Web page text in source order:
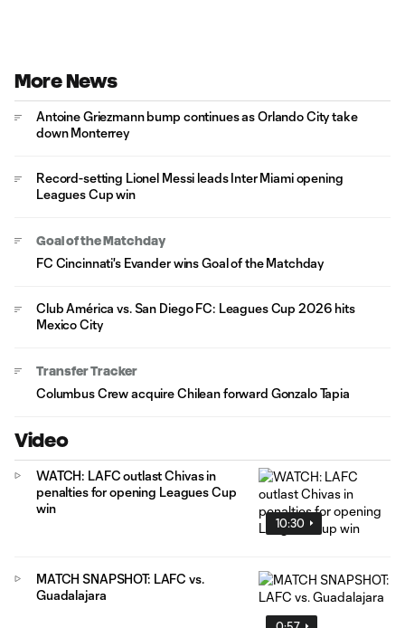
More News
Antoine Griezmann bump continues as Orlando City take
down Monterrey
Record-setting Lionel Messi leads Inter Miami opening
Leagues Cup win
Goal of the Matchday
FC Cincinnati's Evander wins Goal of the Matchday
Club América vs. San Diego FC: Leagues Cup 2026 hits
Mexico City
Transfer Tracker
Columbus Crew acquire Chilean forward Gonzalo Tapia
Video
10:30
WATCH: LAFC outlast Chivas in
penalties for opening Leagues Cup
win
MATCH SNAPSHOT: LAFC vs.
Guadalajara